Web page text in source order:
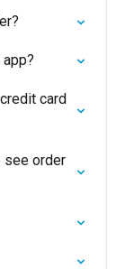
card
see order